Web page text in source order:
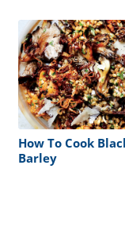
How To Cook
Barley